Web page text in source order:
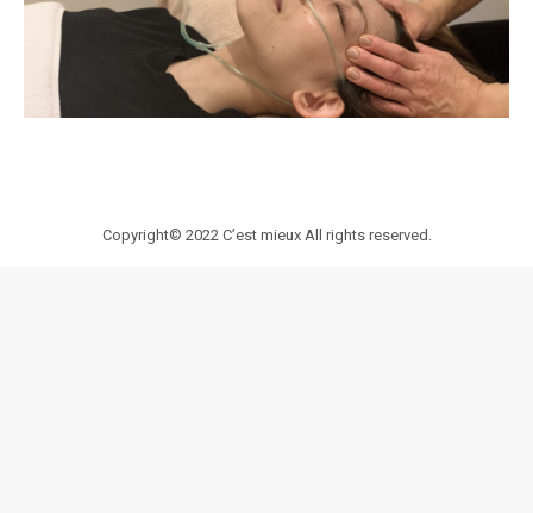
Copyright© 2022 C’est mieuxAll rights reserved.